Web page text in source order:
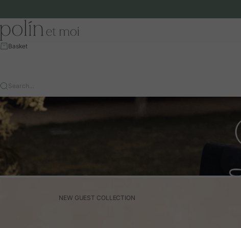
Polín et moi - EU
Basket
Search…
NEW GUEST COLLECTION